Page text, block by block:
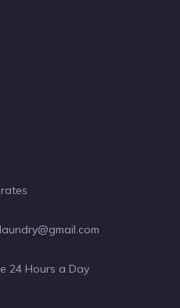
24 Hours a Day